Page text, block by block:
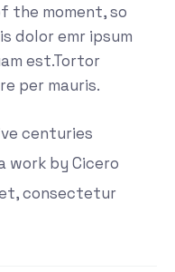
the moment, so
dolor emr ipsum
est.Tortor
per mauris.
centuries
work by Cicero
consectetur